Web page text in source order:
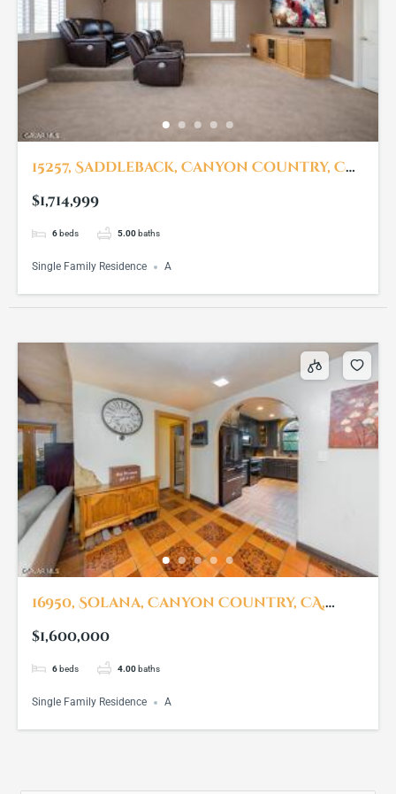
15257, Saddleback, Canyon Country, CA,
$1,714,999
6 beds 5.00 baths
Single Family Residence A
16950, Solana, Canyon Country, CA,
$1,600,000
6 beds 4.00 baths
Single Family Residence A